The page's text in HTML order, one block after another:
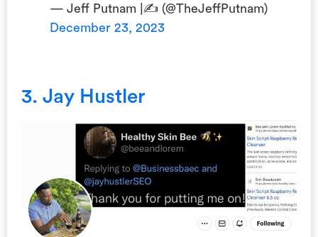
— Jeff Putnam |✍ (@TheJeffPutnam)
December 23, 2023
3. Jay Hustler